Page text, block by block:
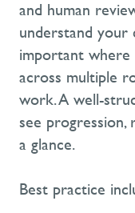
and human
understand your
important where
across multiple
work. A well-
see progression,
a glance.
Best practice